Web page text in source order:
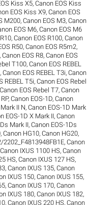
Kiss X5,Canon EOS Kiss
EOS Kiss X9,Canon EOS
M200,Canon EOS M3,Canon
EOS M6,Canon EOS M6
,Canon EOS R100,Canon
R50,Canon EOS R5m2,
,Canon EOS R8,Canon EOS
T100,Canon EOS REBEL
,Canon EOS REBEL T3i,Canon
REBEL T5i,Canon EOS Rebel
Canon EOS Rebel T7,Canon
,Canon EOS-1D,Canon
II N,Canon EOS-1D Mark
EOS-1D X Mark II,Canon
Mark II,Canon EOS-1Ds
,Canon HG10,Canon HG20,
2202_F4813948FB1E,Canon
Canon IXUS 1100 HS,Canon
HS,Canon IXUS 127 HS,
,Canon IXUS 135,Canon
IXUS 150,Canon IXUS 155,
,Canon IXUS 170,Canon
IXUS 180,Canon IXUS 182,
,Canon IXUS 220 HS,Canon